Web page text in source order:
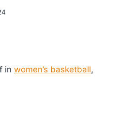
in women’s basketball,